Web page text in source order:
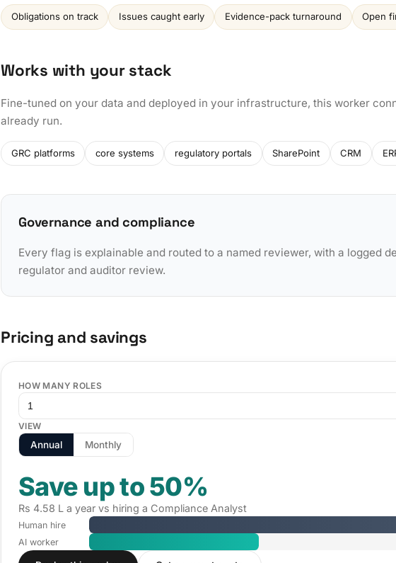
Obligations on track Issues caught early Evidence-pack turnaround Open
Works with your stack
Fine-tuned on your data and deployed in your infrastructure, this worker
already run.
GRC platforms core systems regulatory portals SharePoint CRM
Governance and compliance
Every flag is explainable and routed to a named reviewer, with a logged
regulator and auditor review.
Pricing and savings
HOW MANY ROLES
VIEW
Annual Monthly
Save up to 50%
Rs 4.58 L a year vs hiring a Compliance Analyst
Human hire
AI worker